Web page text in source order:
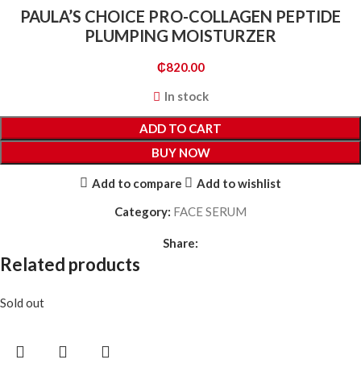
PAULA’S CHOICE PRO-COLLAGEN PEPTIDE
PLUMPING MOISTURZER
₵820.00
In stock
ADD TO CART
BUY NOW
Add to compare
Add to wishlist
Category: FACE SERUM
Share:
Related products
Sold out